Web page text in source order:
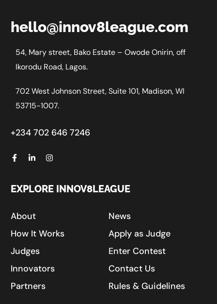
hello@innov8league.com
54, Mary street, Bako Estate – Owode Onirin, off
Ikorodu Road, Lagos.
702 West Johnson Street, Suite 101, Madison, WI
53715-1007.
+234 702 646 7246
EXPLORE INNOV8LEAGUE
About
How It Works
Judges
Innovators
Partners
News
Apply as Judge
Enter Contest
Contact Us
Rules & Guidelines